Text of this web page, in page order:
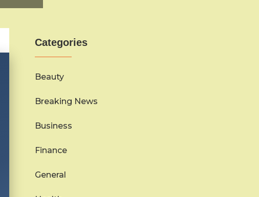
Categories
Beauty
Breaking News
Business
Finance
General